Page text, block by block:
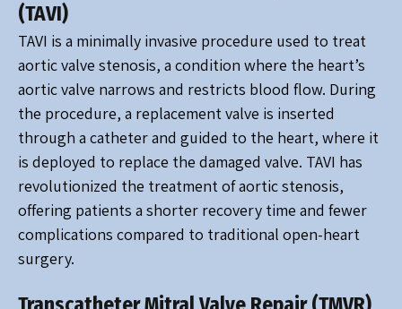
(TAVI)
TAVI is a minimally invasive procedure used to treat
aortic valve stenosis, a condition where the heart’s
aortic valve narrows and restricts blood flow. During
the procedure, a replacement valve is inserted
through a catheter and guided to the heart, where it
is deployed to replace the damaged valve. TAVI has
revolutionized the treatment of aortic stenosis,
offering patients a shorter recovery time and fewer
complications compared to traditional open-heart
surgery.